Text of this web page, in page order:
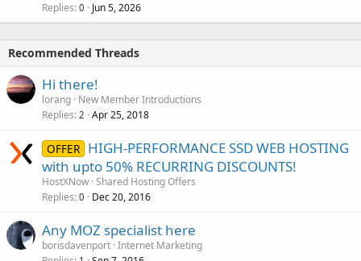
Replies 0 Jun 5, 2026
Recommended Threads
Hi there!
lorang New Member Introductions
Replies 2 Apr 25, 2018
OFFER HIGH-PERFORMANCE SSD WEB HOSTING
with upto 50% RECURRING DISCOUNTS!
HostXNow Shared Hosting Offers
Replies 0 Dec 20, 2016
Any MOZ specialist here
borisdavenport Internet Marketing